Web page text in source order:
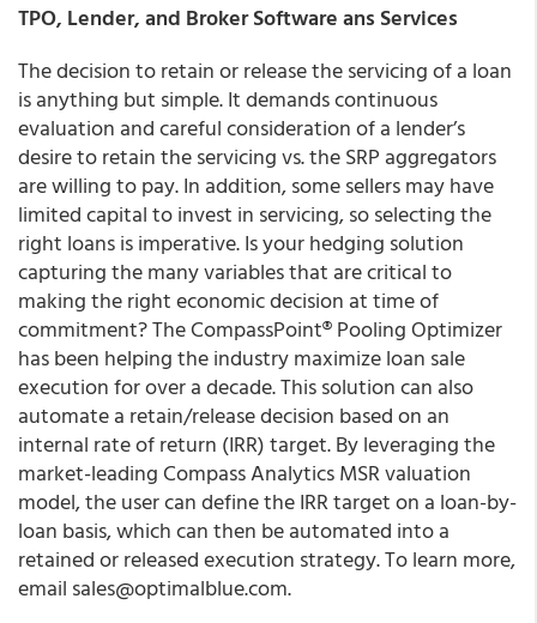
TPO, Lender, and Broker Software ans Services
The decision to retain or release the servicing of a loan
is anything but simple. It demands continuous
evaluation and careful consideration of a lender’s
desire to retain the servicing vs. the SRP aggregators
are willing to pay. In addition, some sellers may have
limited capital to invest in servicing, so selecting the
right loans is imperative. Is your hedging solution
capturing the many variables that are critical to
making the right economic decision at time of
commitment? The CompassPoint® Pooling Optimizer
has been helping the industry maximize loan sale
execution for over a decade. This solution can also
automate a retain/release decision based on an
internal rate of return (IRR) target. By leveraging the
market-leading Compass Analytics MSR valuation
model, the user can define the IRR target on a loan-by-
loan basis, which can then be automated into a
retained or released execution strategy. To learn more,
email sales@optimalblue.com.